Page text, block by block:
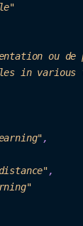
e"
ou de
in various
tance",